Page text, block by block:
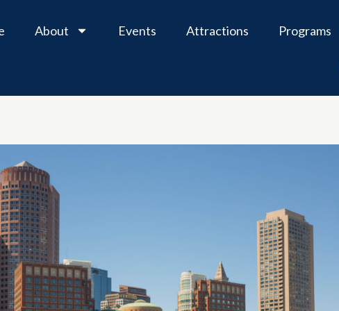
About Events Attractions Programs